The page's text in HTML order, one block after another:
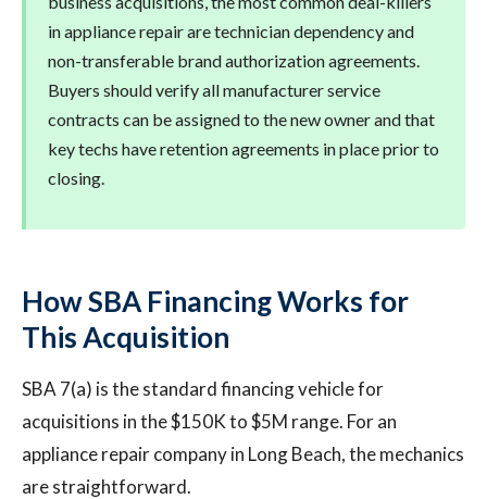
in appliance repair are technician dependency and
non-transferable brand authorization agreements.
Buyers should verify all manufacturer service
contracts can be assigned to the new owner and that
key techs have retention agreements in place prior to
closing.
How SBA Financing Works for
This Acquisition
SBA 7(a) is the standard financing vehicle for
acquisitions in the $150K to $5M range. For an
appliance repair company in Long Beach, the mechanics
are straightforward.